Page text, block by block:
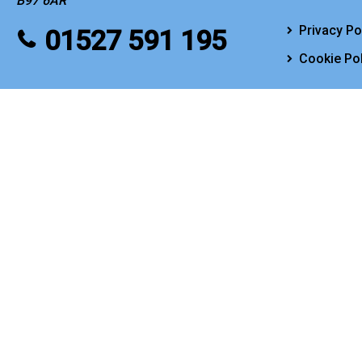
01527 591 195
Privacy
Cookie